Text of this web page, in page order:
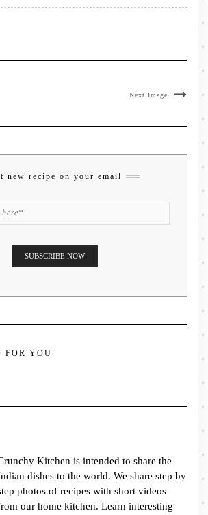
Next Image
new recipe on your email
FOR YOU
Kitchen is intended to share the
dishes to the world. We share step by
photos of recipes with short videos
our home kitchen. Learn interesting